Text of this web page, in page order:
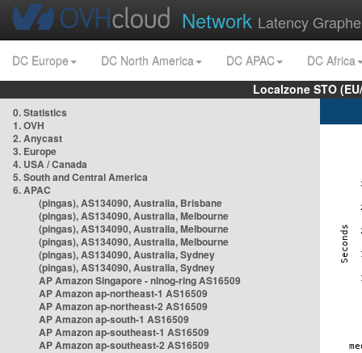
Network Latency
DC Europe DC North America DC APAC
DC Africa
Localzone STO
0. Statistics
1. OVH
2. Anycast
3. Europe
4. USA / Canada
5. South and Central America
6. APAC
(pingas), AS134090, Australia, Brisbane
(pingas), AS134090, Australia, Melbourne
(pingas), AS134090, Australia, Melbourne
(pingas), AS134090, Australia, Melbourne
(pingas), AS134090, Australia, Sydney
(pingas), AS134090, Australia, Sydney
AP Amazon Singapore - nlnog-ring AS16509
AP Amazon ap-northeast-1 AS16509
AP Amazon ap-northeast-2 AS16509
AP Amazon ap-south-1 AS16509
AP Amazon ap-southeast-1 AS16509
AP Amazon ap-southeast-2 AS16509